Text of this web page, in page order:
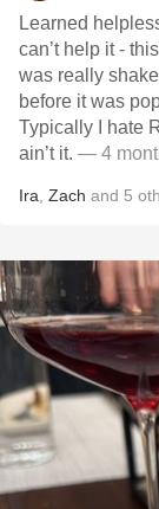
Learned
can’t help it -
was really
before it was
Typically I hate
ain’t it. — 4
Ira Zach and 5